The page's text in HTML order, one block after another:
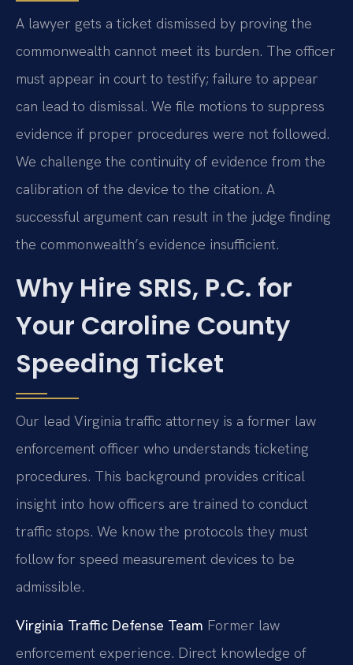
A lawyer gets a ticket dismissed by proving the
commonwealth cannot meet its burden. The officer
must appear in court to testify; failure to appear
can lead to dismissal. We file motions to suppress
evidence if proper procedures were not followed.
We challenge the continuity of evidence from the
calibration of the device to the citation. A
successful argument can result in the judge finding
the commonwealth’s evidence insufficient.
Why Hire SRIS, P.C. for
Your Caroline County
Speeding Ticket
Our lead Virginia traffic attorney is a former law
enforcement officer who understands ticketing
procedures. This background provides critical
insight into how officers are trained to conduct
traffic stops. We know the protocols they must
follow for speed measurement devices to be
admissible.
Virginia Traffic Defense Team Former law
enforcement experience. Direct knowledge of